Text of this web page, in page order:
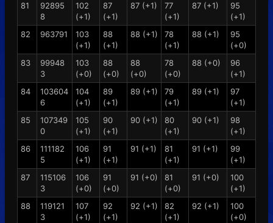
81
92895
8
102
(+1)
87
(+1)
87 (+1)
77
(+1)
87 (+1)
95
(+1)
82
963791
103
(+1)
88
(+1)
88 (+1)
78
(+1)
88 (+1)
95
(+0)
83
99948
3
103
(+0)
88
(+0)
88
(+0)
78
(+0)
88 (+0)
96
(+1)
84
103604
6
104
(+1)
89
(+1)
89 (+1)
79
(+1)
89 (+1)
97
(+1)
85
107349
0
105
(+1)
90
(+1)
90 (+1)
80
(+1)
90 (+1)
98
(+1)
86
111182
5
106
(+1)
91
(+1)
91 (+1)
81
(+1)
91 (+1)
99
(+1)
87
115106
3
106
(+0)
91
(+0)
91 (+0)
81
(+0)
91 (+0)
100
(+1)
88
119121
3
107
(+1)
92
(+1)
92 (+1)
82
(+1)
92 (+1)
100
(+0)